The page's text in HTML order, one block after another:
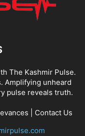
The Kashmir Pulse.
Amplifying unheard
pulse reveals truth.
Contact Us